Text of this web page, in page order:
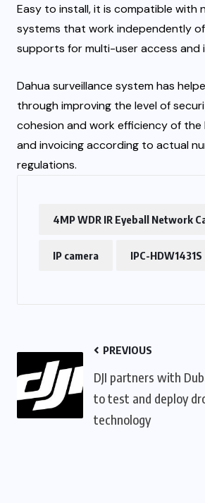
Easy to install, it is compatible
systems that work independently
supports for multi-user access and
Dahua surveillance system has
through improving the level of
cohesion and work efficiency of
and invoicing according to actual
regulations.
4MP WDR IR Eyeball Network
IP camera IPC-HDW1431S
PREVIOUS
DJI partners with
to test and deploy
technology